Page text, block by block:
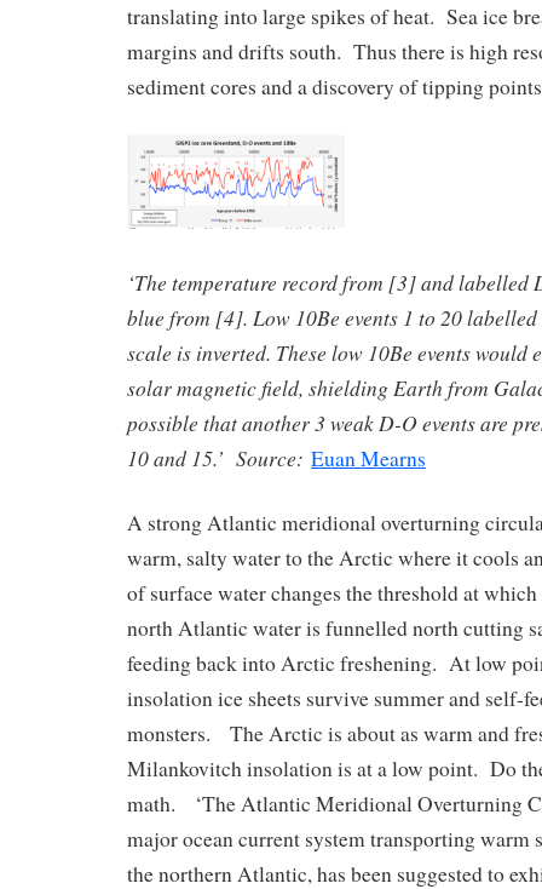
translating into large spikes of heat. Sea ice
margins and drifts south. Thus there is high
sediment cores and a discovery of tipping
‘The temperature record from [3] and labelled
blue from [4]. Low 10Be events 1 to 20
scale is inverted. These low 10Be events would
solar magnetic field, shielding Earth from
possible that another 3 weak D-O events are
10 and 15.’ Source: Euan Mearns
A strong Atlantic meridional overturning
warm, salty water to the Arctic where it cools
of surface water changes the threshold at
north Atlantic water is funnelled north cutting
feeding back into Arctic freshening. At low
insolation ice sheets survive summer and self-
monsters. The Arctic is about as warm and
Milankovitch insolation is at a low point. Do
math. ‘The Atlantic Meridional Overturning
major ocean current system transporting warm
the northern Atlantic, has been suggested to